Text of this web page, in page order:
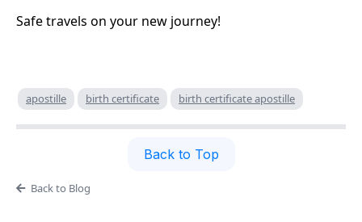
Safe travels on your new journey!
apostille birth certificate birth certificate apostille
Back to Top
Back to Blog